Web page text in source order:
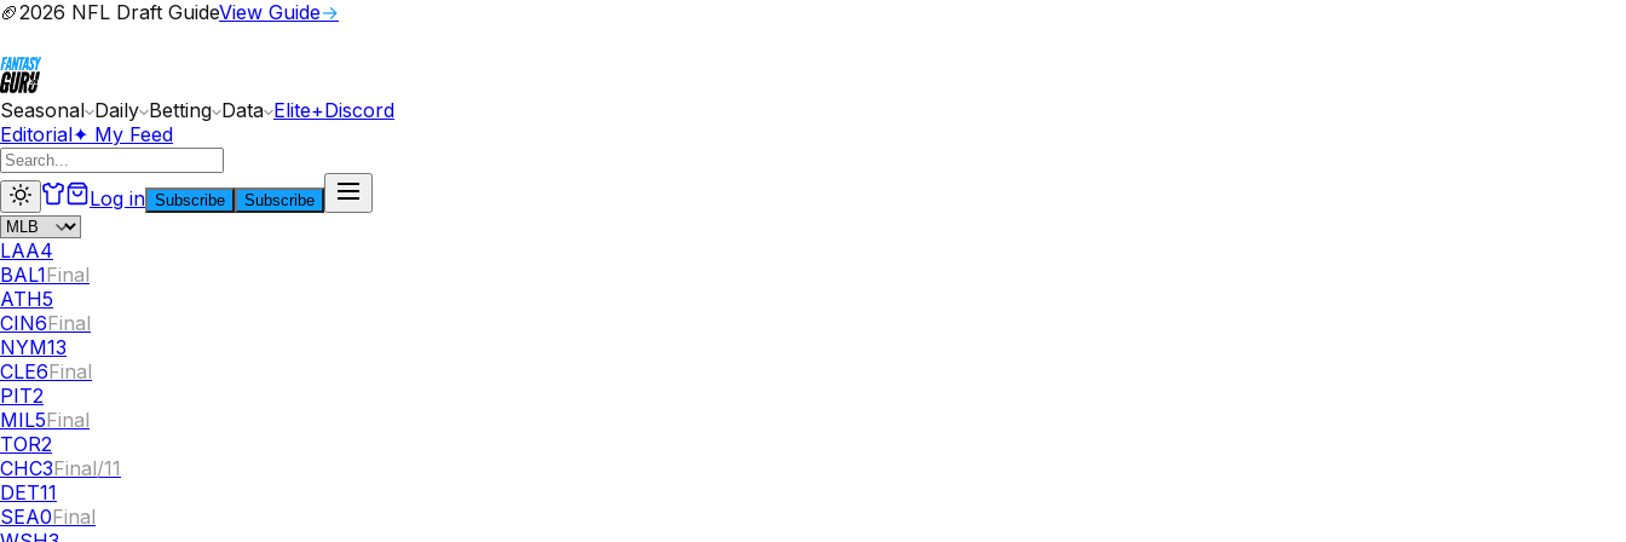
🏈2026 NFL Draft GuideView Guide→
Seasonal Daily Betting Data Elite+Discord
Editorial✦ My Feed
Log in Subscribe Subscribe
LAA4
BAL1Final
ATH5
CIN6Final
NYM13
CLE6Final
PIT2
MIL5Final
TOR2
CHC3Final/11
DET11
SEA0Final